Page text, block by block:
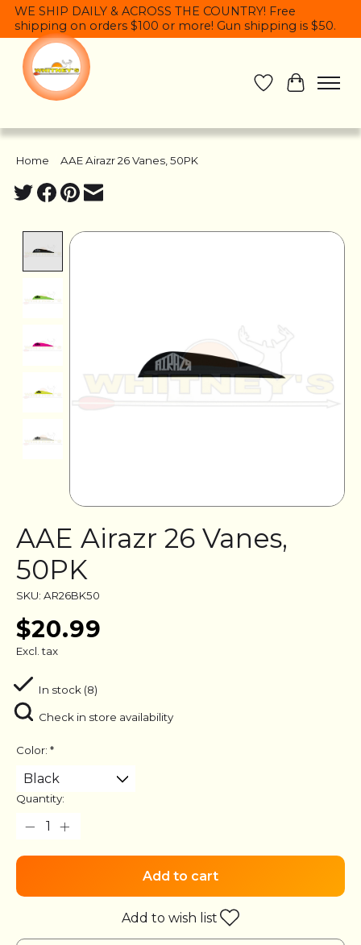
WE SHIP DAILY & ACROSS THE COUNTRY! Free
shipping on orders $100 or more! Gun shipping is $50.
Wish List
Cart
Home AAE Airazr 26 Vanes, 50PK
Product image slideshow Items
AAE Airazr 26 Vanes,
50PK
SKU: AR26BK50
$20.99
Excl. tax
In stock (8)
Check in store availability
Color: *
Quantity:
Add to cart
Add to wish list